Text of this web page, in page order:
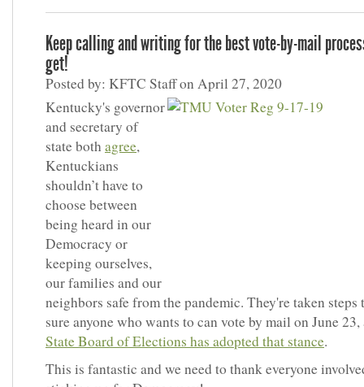
Keep calling and writing for the best vote-by-mail
get!
Posted by: KFTC Staff on April 27, 2020
Kentucky's governor
and secretary of
state both agree,
Kentuckians
shouldn’t have to
choose between
being heard in our
Democracy or
keeping ourselves,
our families and our
neighbors safe from the pandemic. They're taken steps
sure anyone who wants to can vote by mail on June 23,
State Board of Elections has adopted that stance.
This is fantastic and we need to thank everyone